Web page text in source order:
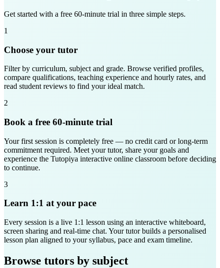
Get started with a free 60-minute trial in three simple steps.
1
Choose your tutor
Filter by curriculum, subject and grade. Browse verified profiles,
compare qualifications, teaching experience and hourly rates, and
read student reviews to find your ideal match.
2
Book a free 60-minute trial
Your first session is completely free — no credit card or long-term
commitment required. Meet your tutor, share your goals and
experience the Tutopiya interactive online classroom before deciding
to continue.
3
Learn 1:1 at your pace
Every session is a live 1:1 lesson using an interactive whiteboard,
screen sharing and real-time chat. Your tutor builds a personalised
lesson plan aligned to your syllabus, pace and exam timeline.
Browse tutors by subject